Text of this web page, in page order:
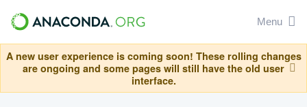
Menu
A new user experience is coming soon! These rolling changes
are ongoing and some pages will still have the old user
interface.